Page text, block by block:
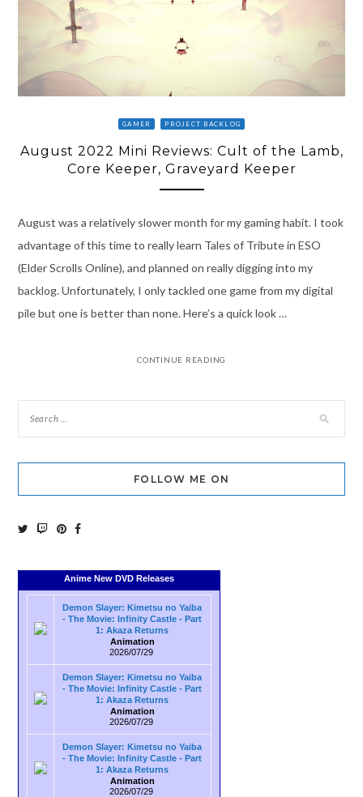
GAMER PROJECT BACKLOG
August 2022 Mini Reviews: Cult of the Lamb,
Core Keeper, Graveyard Keeper
August was a relatively slower month for my gaming habit. I took
advantage of this time to really learn Tales of Tribute in ESO
(Elder Scrolls Online), and planned on really digging into my
backlog. Unfortunately, I only tackled one game from my digital
pile but one is better than none. Here’s a quick look …
CONTINUE READING
FOLLOW ME ON
Anime New DVD Releases
Demon Slayer: Kimetsu no Yaiba
- The Movie: Infinity Castle - Part
1: Akaza Returns
Animation
2026/07/29
Demon Slayer: Kimetsu no Yaiba
- The Movie: Infinity Castle - Part
1: Akaza Returns
Animation
2026/07/29
Demon Slayer: Kimetsu no Yaiba
- The Movie: Infinity Castle - Part
1: Akaza Returns
Animation
2026/07/29